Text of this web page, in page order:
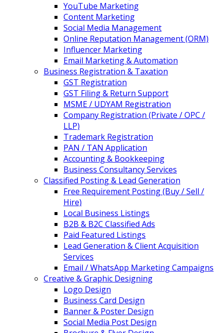
YouTube Marketing
Content Marketing
Social Media Management
Online Reputation Management (ORM)
Influencer Marketing
Email Marketing & Automation
Business Registration & Taxation
GST Registration
GST Filing & Return Support
MSME / UDYAM Registration
Company Registration (Private / OPC /
LLP)
Trademark Registration
PAN / TAN Application
Accounting & Bookkeeping
Business Consultancy Services
Classified Posting & Lead Generation
Free Requirement Posting (Buy / Sell /
Hire)
Local Business Listings
B2B & B2C Classified Ads
Paid Featured Listings
Lead Generation & Client Acquisition
Services
Email / WhatsApp Marketing Campaigns
Creative & Graphic Designing
Logo Design
Business Card Design
Banner & Poster Design
Social Media Post Design